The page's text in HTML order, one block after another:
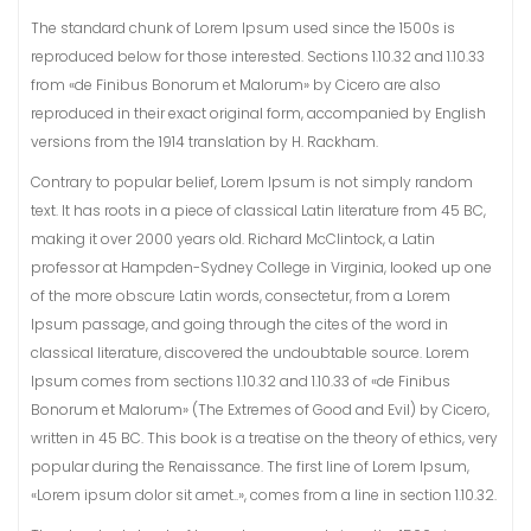
The standard chunk of Lorem Ipsum used since the 1500s is
reproduced below for those interested. Sections 1.10.32 and 1.10.33
from «de Finibus Bonorum et Malorum» by Cicero are also
reproduced in their exact original form, accompanied by English
versions from the 1914 translation by H. Rackham.
Contrary to popular belief, Lorem Ipsum is not simply random
text. It has roots in a piece of classical Latin literature from 45 BC,
making it over 2000 years old. Richard McClintock, a Latin
professor at Hampden-Sydney College in Virginia, looked up one
of the more obscure Latin words, consectetur, from a Lorem
Ipsum passage, and going through the cites of the word in
classical literature, discovered the undoubtable source. Lorem
Ipsum comes from sections 1.10.32 and 1.10.33 of «de Finibus
Bonorum et Malorum» (The Extremes of Good and Evil) by Cicero,
written in 45 BC. This book is a treatise on the theory of ethics, very
popular during the Renaissance. The first line of Lorem Ipsum,
«Lorem ipsum dolor sit amet..», comes from a line in section 1.10.32.